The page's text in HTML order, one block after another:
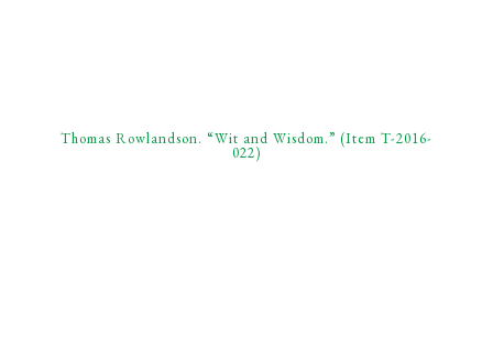
Thomas Rowlandson. “Wit and Wisdom.” (Item T-2016-
022)